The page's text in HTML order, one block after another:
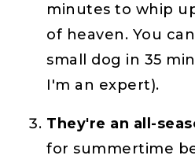
minutes to whip
of heaven. You
small dog in 35
I'm an expert).
They're an all-
for summertime